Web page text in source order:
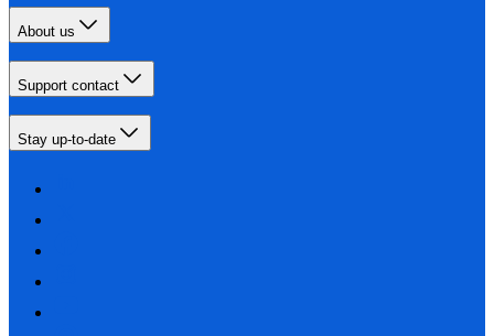
About us
Support contact
Stay up-to-date